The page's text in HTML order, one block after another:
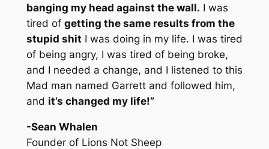
banging my head against the wall. I was
tired of getting the same results from the
stupid shit I was doing in my life. I was tired
of being angry, I was tired of being broke,
and I needed a change, and I listened to this
Mad man named Garrett and followed him,
and it’s changed my life!”
-Sean Whalen
Founder of Lions Not Sheep